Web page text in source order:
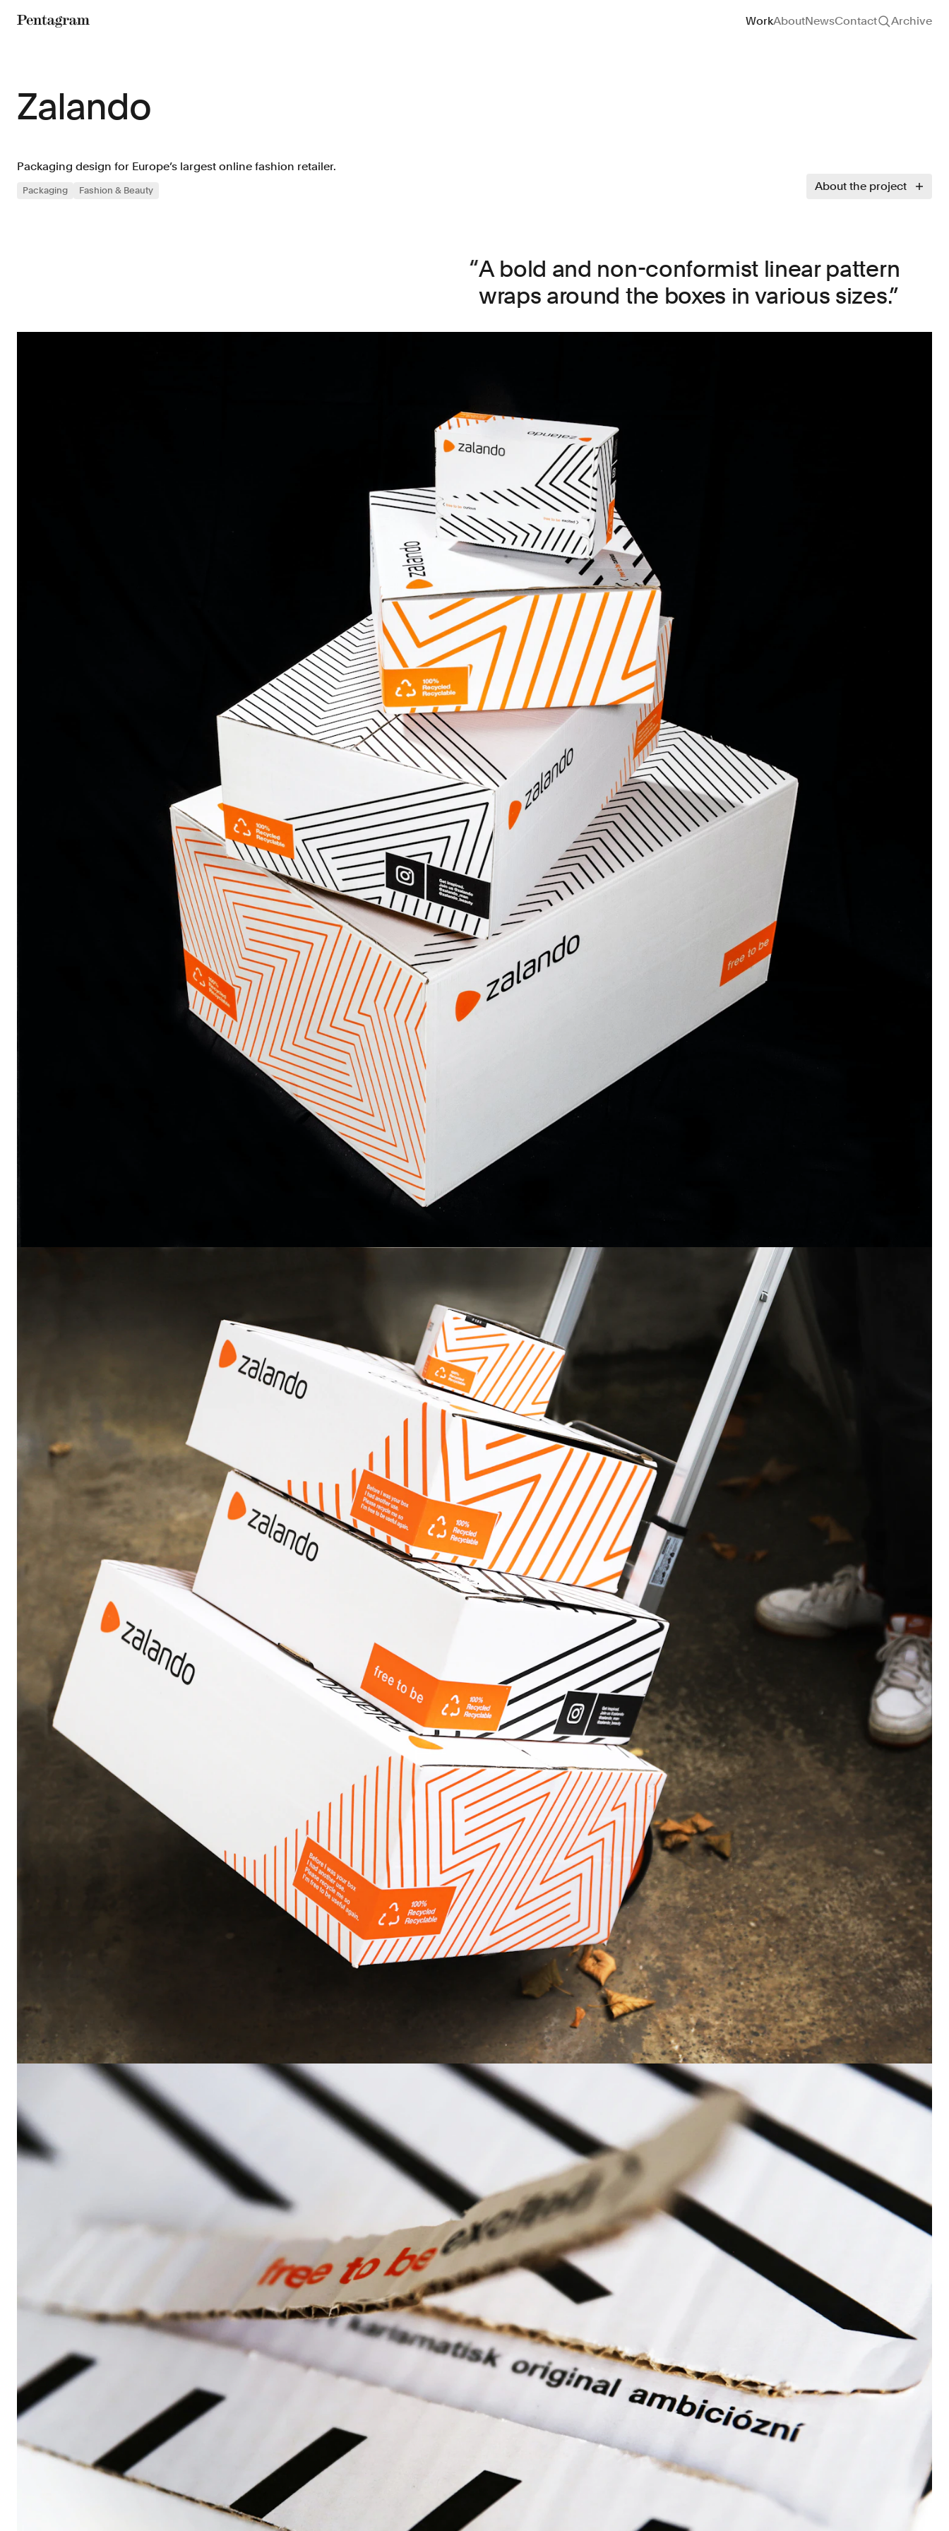
Site navigation
WorkAboutNewsContact Archive
Zalando
Packaging design for Europe’s largest online fashion retailer.
Packaging Fashion & Beauty About the project
A bold and non-conformist linear pattern
wraps around the boxes in various sizes.